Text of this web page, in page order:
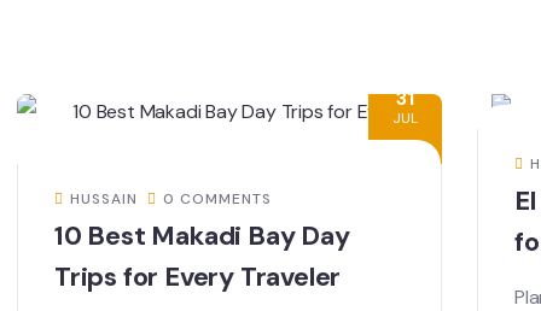
31
JUL
HUSSAIN 0 COMMENTS
10 Best Makadi Bay Day
Trips for Every Traveler